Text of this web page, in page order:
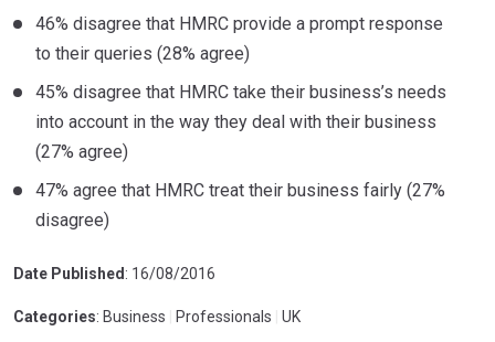
46% disagree that HMRC provide a prompt response
to their queries (28% agree)
45% disagree that HMRC take their business’s needs
into account in the way they deal with their business
(27% agree)
47% agree that HMRC treat their business fairly (27%
disagree)
Date Published : 16/08/2016
Categories: Business Professionals UK